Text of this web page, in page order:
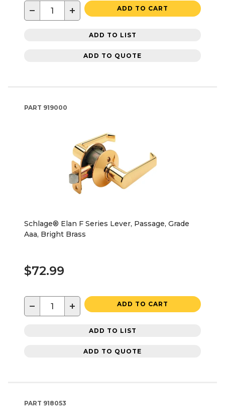
− + ADD TO CART
ADD TO LIST
ADD TO QUOTE
PART 919000
Schlage® Elan F Series Lever, Passage, Grade
Aaa, Bright Brass
$72.99
− + ADD TO CART
ADD TO LIST
ADD TO QUOTE
PART 918053